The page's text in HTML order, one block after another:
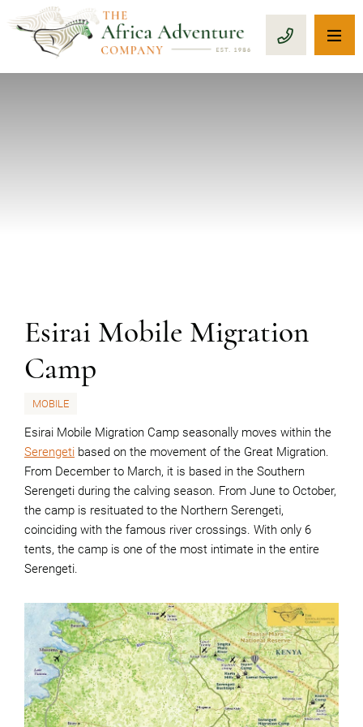
CALL 1-
Esirai Mobile Migration
Camp
MOBILE
Esirai Mobile Migration Camp seasonally moves within the
Serengeti based on the movement of the Great Migration.
From December to March, it is based in the Southern
Serengeti during the calving season. From June to October,
the camp is resituated to the Northern Serengeti,
coinciding with the famous river crossings. With only 6
tents, the camp is one of the most intimate in the entire
Serengeti.